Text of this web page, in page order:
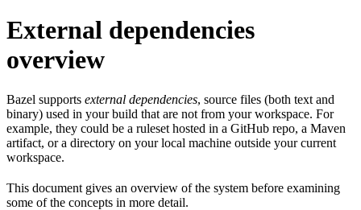
External dependencies
overview
Bazel supports external dependencies, source files (both text and
binary) used in your build that are not from your workspace. For
example, they could be a ruleset hosted in a GitHub repo, a Maven
artifact, or a directory on your local machine outside your current
workspace.
This document gives an overview of the system before examining
some of the concepts in more detail.